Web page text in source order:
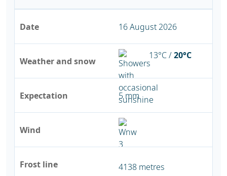
Date
Weather and snow
Expectation
Wind
Frost line
16 August 2026
13°C /20°C
5 mm
4138 metres